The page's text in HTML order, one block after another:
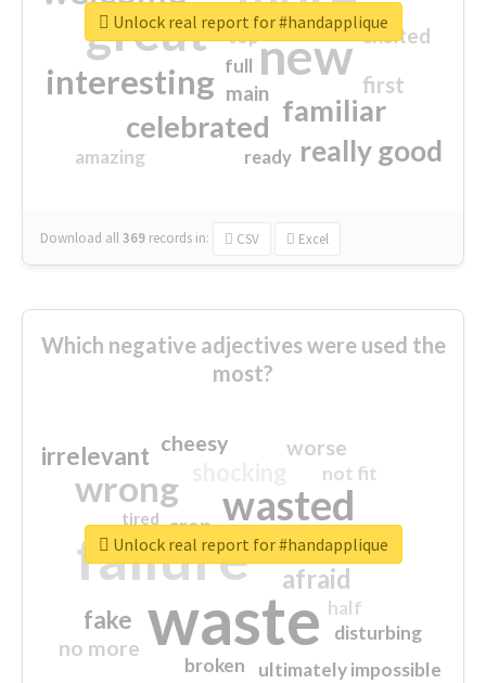
great new
interesting
familiar
celebrated
really good
first
excited
main
amazing
top
full
ready
Download all369 records in: CSV Excel
Unlock real report for #handapplique
Which negative adjectives were used the
most?
waste
failure
wasted
wrong
sorry
afraid
irrelevant
fake
worse
no more
crap
cheesy
ultimately impossible
not fit
half
disturbing
closed
broken
tired
Unlock real report for #handapplique